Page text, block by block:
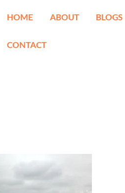
HOME ABOUT BLOGS
CONTACT